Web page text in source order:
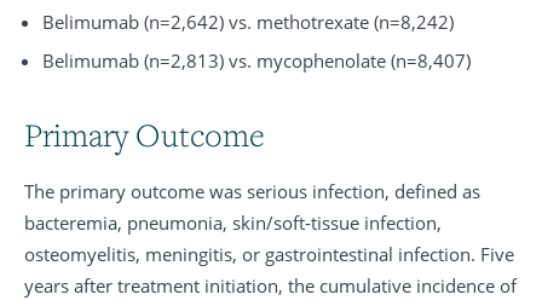
Belimumab (n=2,642) vs. methotrexate (n=8,242)
Belimumab (n=2,813) vs. mycophenolate (n=8,407)
Primary Outcome
The primary outcome was serious infection, defined as
bacteremia, pneumonia, skin/soft-tissue infection,
osteomyelitis, meningitis, or gastrointestinal infection. Five
years after treatment initiation, the cumulative incidence of